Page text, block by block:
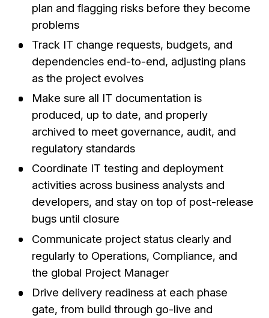
plan and flagging risks before they become
problems
Track IT change requests, budgets, and
dependencies end-to-end, adjusting plans
as the project evolves
Make sure all IT documentation is
produced, up to date, and properly
archived to meet governance, audit, and
regulatory standards
Coordinate IT testing and deployment
activities across business analysts and
developers, and stay on top of post-release
bugs until closure
Communicate project status clearly and
regularly to Operations, Compliance, and
the global Project Manager
Drive delivery readiness at each phase
gate, from build through go-live and